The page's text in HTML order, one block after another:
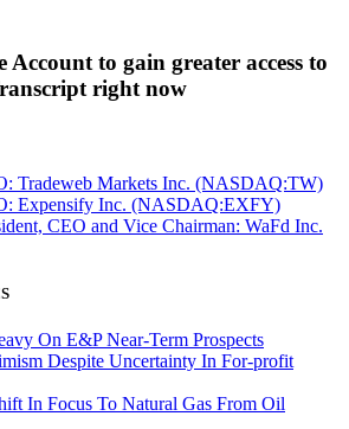
Account to gain greater access to
right now
Tradeweb Markets Inc. (NASDAQ:TW)
Expensify Inc. (NASDAQ:EXFY)
CEO and Vice Chairman: WaFd Inc.
On E&P Near-Term Prospects
Despite Uncertainty In For-profit
In Focus To Natural Gas From Oil